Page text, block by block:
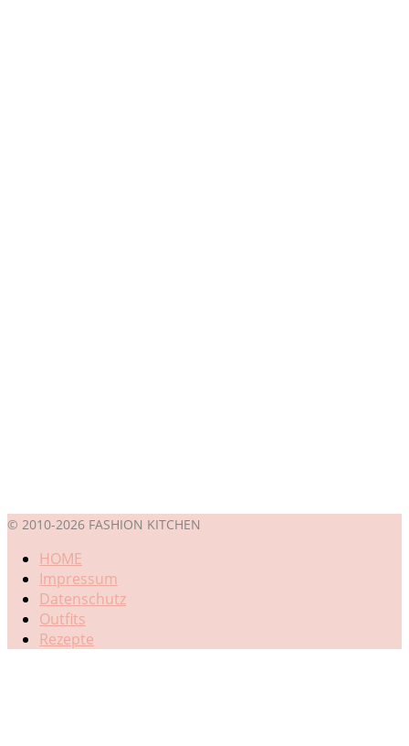
© 2010-2026 FASHION KITCHEN
HOME
Impressum
Datenschutz
Outfits
Rezepte